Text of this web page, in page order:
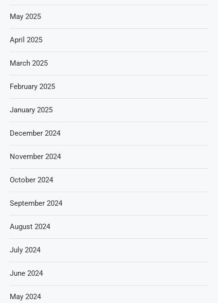
May 2025
April 2025
March 2025
February 2025
January 2025
December 2024
November 2024
October 2024
September 2024
August 2024
July 2024
June 2024
May 2024